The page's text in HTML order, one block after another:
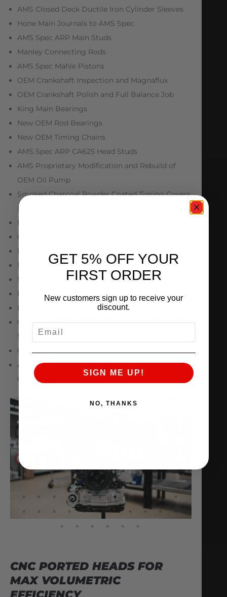
AMS Closed Deck Ductile Iron Cylinder Sleeves
Hone Main Journals to AMS Spec
AMS Spec ARP Main Studs
Manley Connecting Rods
AMS Spec Mahle Pistons
OEM Crankshaft Inspection and Magnaflux
OEM Crankshaft Polish and Full Balance Job
King Main Bearings
New OEM Rod Bearings
New OEM Timing Chains
AMS Spec ARP CA625 Head Studs
AMS Proprietary Modification and Rebuild of
OEM Oil Pump
Smoked Charcoal Powder Coated Timing Covers
(Custom Colors Available Upon Request)
New OEM Seals and Gaskets
Cylinder Head Recondition, Clean, Reassemble
High Performance Valve Job
Deck / Resurface Head Cases
Shim and Set Valve Lash
Ferrea Oversized Competition Intake Valves
Ferrea Std Super Alloy Exhaust Valves
GSC Valve Springs, Titanium Retainers, Lock,
Seals, Seats, Bronze Valve Guides
GSC S2 Cam Shafts
AMS Proprietary CNC Porting of Combustion
Chamber, Intake Ports, Cam Clearance, etc.
CNC PORTED HEADS FOR
MAX VOLUMETRIC
GET 5% OFF YOUR
FIRST ORDER
New customers sign up to receive your
discount.
SIGN ME UP!
NO, THANKS